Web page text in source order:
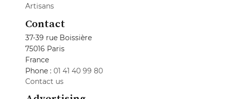
Artisans
Contact
37-39 rue Boissière
75016 Paris
France
Phone : 01 41 40 99 80
Contact us